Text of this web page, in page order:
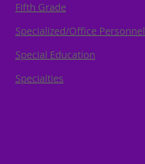
Fifth Grade
Specialized/Office Personnel
Special Education
Specialties